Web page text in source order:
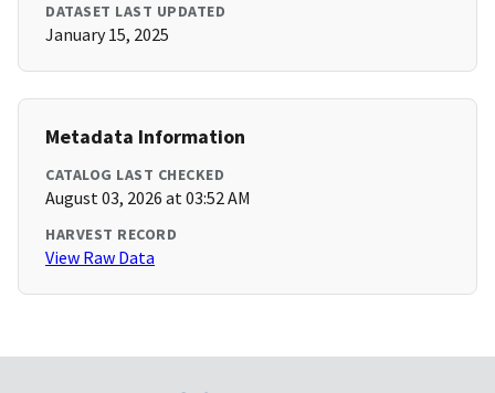
DATASET LAST UPDATED
January 15, 2025
Metadata Information
CATALOG LAST CHECKED
August 03, 2026 at 03:52 AM
HARVEST RECORD
View Raw Data